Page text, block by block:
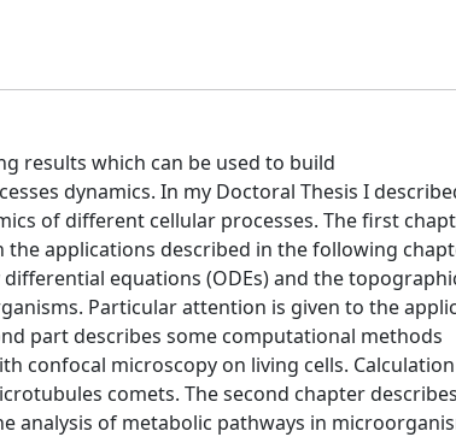
results which can be used to build
dynamics. In my Doctoral Thesis I
of different cellular processes. The first
applications described in the following
equations (ODEs) and the
Particular attention is given to the
part describes some computational methods
confocal microscopy on living cells. Calculation
comets. The second chapter
analysis of metabolic pathways in